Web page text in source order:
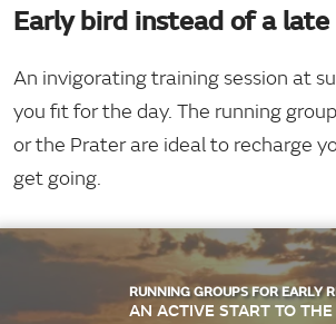
Early bird instead of a
An invigorating training session at
you fit for the day. The running
or the Prater are ideal to recharge
get going.
RUNNING GROUPS FOR EARLY
AN ACTIVE START TO